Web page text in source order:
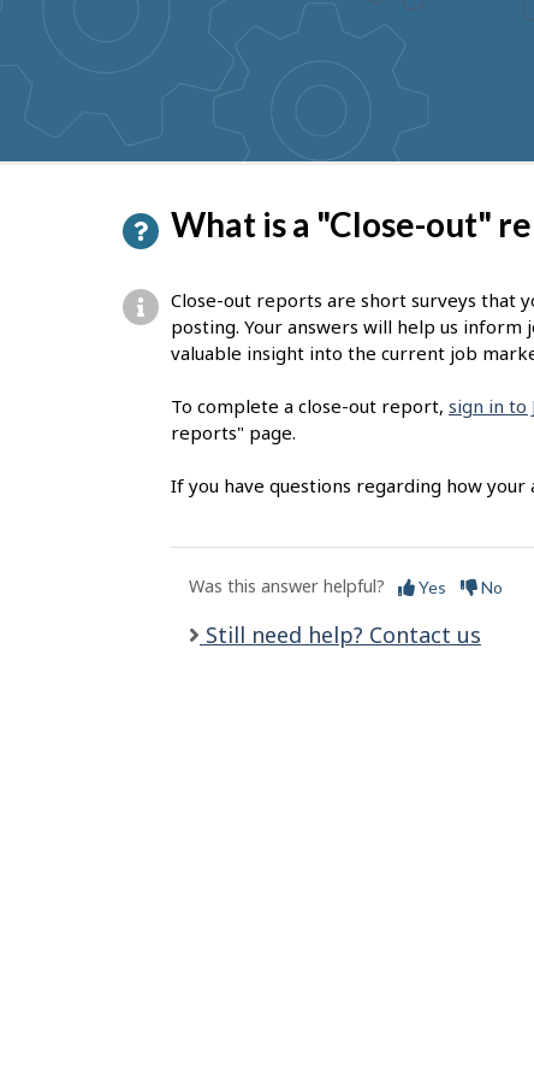
suggestions
What is a "Close-out"
Close-out reports are short surveys that
posting. Your answers will help us
valuable insight into the current job
To complete a close-out report, sign in to
reports" page.
If you have questions regarding how your
Was this answer helpful? Yes No
Still need help? Contact us
P
a
g
e